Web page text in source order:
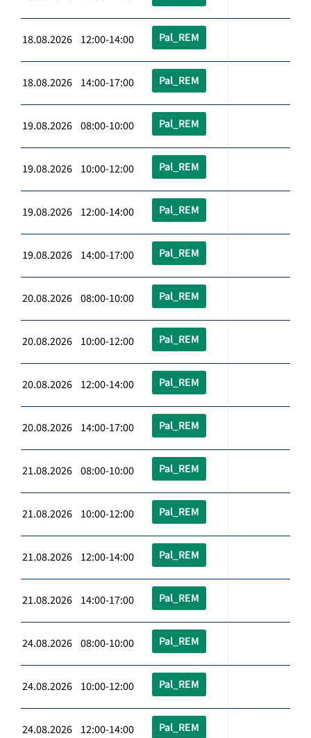
18.08.2026 12:00-14:00 Pal_REM
18.08.2026 14:00-17:00 Pal_REM
19.08.2026 08:00-10:00 Pal_REM
19.08.2026 10:00-12:00 Pal_REM
19.08.2026 12:00-14:00 Pal_REM
19.08.2026 14:00-17:00 Pal_REM
20.08.2026 08:00-10:00 Pal_REM
20.08.2026 10:00-12:00 Pal_REM
20.08.2026 12:00-14:00 Pal_REM
20.08.2026 14:00-17:00 Pal_REM
21.08.2026 08:00-10:00 Pal_REM
21.08.2026 10:00-12:00 Pal_REM
21.08.2026 12:00-14:00 Pal_REM
21.08.2026 14:00-17:00 Pal_REM
24.08.2026 08:00-10:00 Pal_REM
24.08.2026 10:00-12:00 Pal_REM
24.08.2026 12:00-14:00 Pal_REM